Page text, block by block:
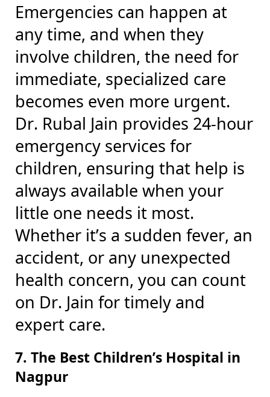
Emergencies can happen at
any time, and when they
involve children, the need for
immediate, specialized care
becomes even more urgent.
Dr. Rubal Jain provides 24-hour
emergency services for
children, ensuring that help is
always available when your
little one needs it most.
Whether it’s a sudden fever, an
accident, or any unexpected
health concern, you can count
on Dr. Jain for timely and
expert care.
7. The Best Children’s Hospital in
Nagpur